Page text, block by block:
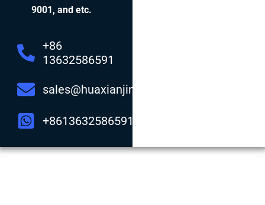
9001, and etc.
+86
13632586591
sales@huaxianjing.com
+8613632586591